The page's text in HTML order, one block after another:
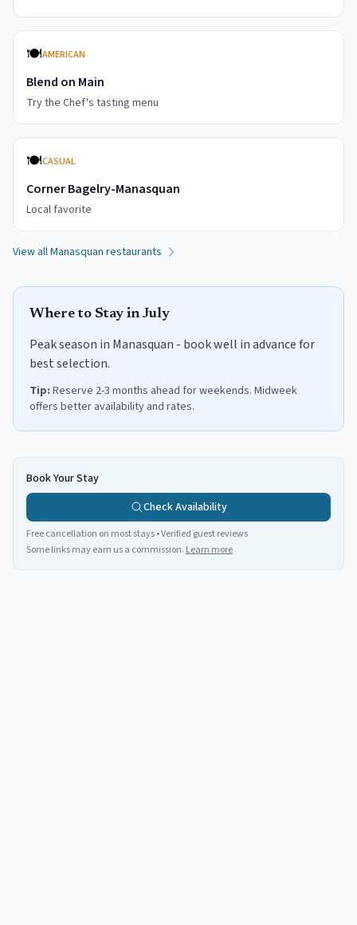
🍽️AMERICAN
Blend on Main
Try the Chef's tasting menu
🍽️CASUAL
Corner Bagelry-Manasquan
Local favorite
View allManasquan restaurants
Where to Stay inJuly
Peak season in Manasquan - book well in advance for
best selection.
Tip: Reserve 2-3 months ahead for weekends. Midweek
offers better availability and rates.
Book Your Stay
Check Availability
Free cancellation on most stays • Verified guest reviews
Some links may earn us a commission. Learn more